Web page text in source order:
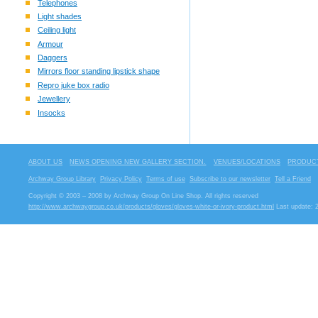
Telephones
Light shades
Ceiling light
Armour
Daggers
Mirrors floor standing lipstick shape
Repro juke box radio
Jewellery
Insocks
ABOUT US NEWS OPENING NEW GALLERY SECTION. VENUES/LOCATIONS
Archway Group Library Privacy Policy Terms of use Subscribe to our newsletter Tell a Friend
Copyright © 2003 – 2008 by Archway Group On Line Shop. All rights reserved
http://www.archwaygroup.co.uk/products/gloves/gloves-white-or-ivory-product.html
Last update: